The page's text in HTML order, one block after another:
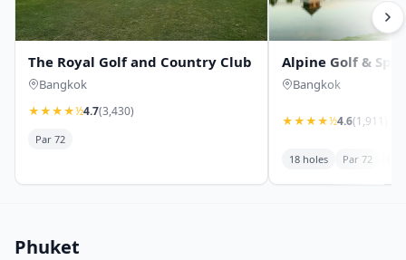
The Royal Golf and Country Club
Bangkok
★★★★½4.7(3,430)
Par 72
Alpine Golf &
Bangkok
★★★★½4.6(1,911)
18 holes Par 72
Phuket